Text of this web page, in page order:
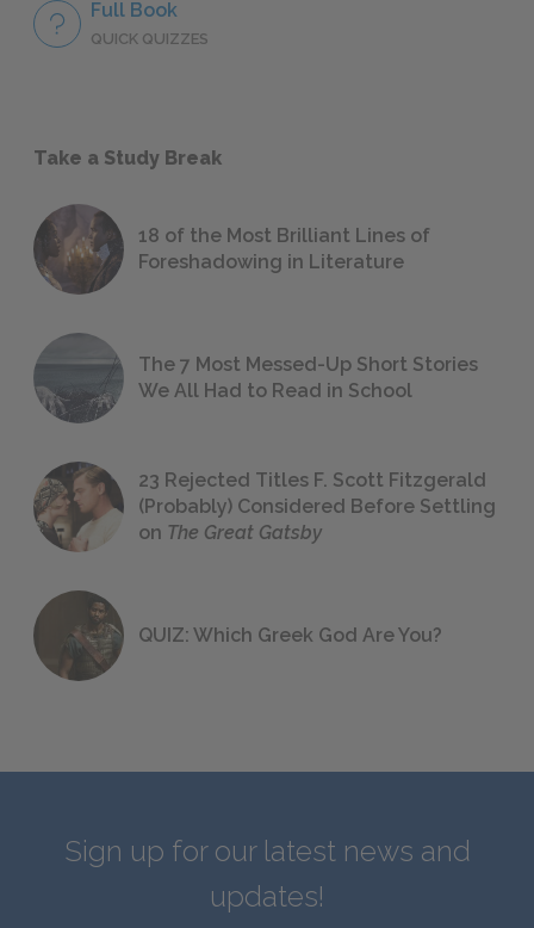
Full Book
QUICK QUIZZES
Take a Study Break
18 of the Most Brilliant Lines of
Foreshadowing in Literature
The 7 Most Messed-Up Short Stories
We All Had to Read in School
23 Rejected Titles F. Scott Fitzgerald
(Probably) Considered Before Settling
on The Great Gatsby
QUIZ: Which Greek God Are You?
Sign up for our latest news and
updates!